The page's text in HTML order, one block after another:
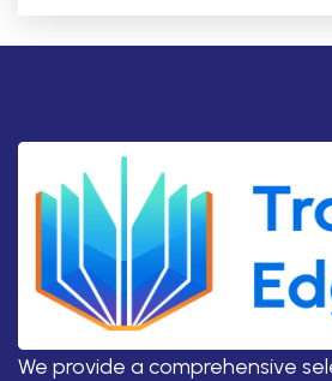
We provide a comprehensive